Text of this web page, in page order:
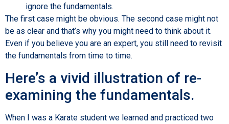
ignore the fundamentals.
The first case might be obvious. The second case might not
be as clear and that’s why you might need to think about it.
Even if you believe you are an expert, you still need to revisit
the fundamentals from time to time.
Here’s a vivid illustration of re-
examining the fundamentals.
When I was a Karate student we learned and practiced two